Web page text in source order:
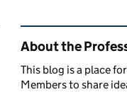
Related
About the
This blog is a place
Members to share